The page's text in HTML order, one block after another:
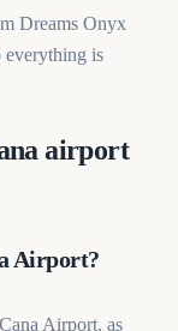
Dreams Onyx
everything is
airport
Airport?
Airport, as